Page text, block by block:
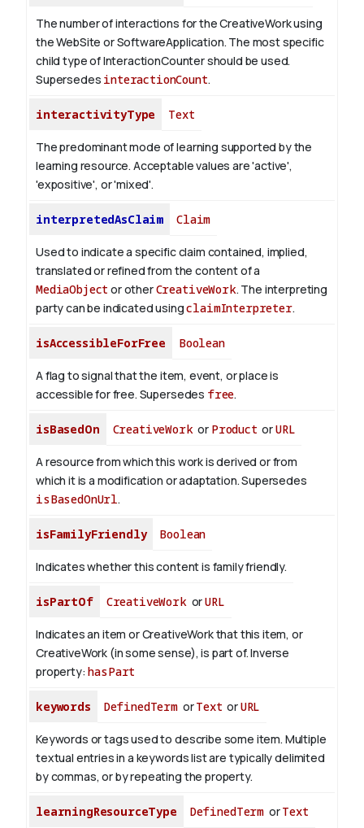
The number of interactions for the CreativeWork using
the WebSite or SoftwareApplication. The most specific
child type of InteractionCounter should be used.
Supersedes interactionCount.
interactivityType Text
The predominant mode of learning supported by the
learning resource. Acceptable values are 'active',
'expositive', or 'mixed'.
interpretedAsClaim Claim
Used to indicate a specific claim contained, implied,
translated or refined from the content of a
MediaObject or otherCreativeWork. The interpreting
party can be indicated usingclaimInterpreter.
isAccessibleForFree Boolean
A flag to signal that the item, event, or place is
accessible for free. Supersedes free.
isBasedOn CreativeWorkor Product orURL
A resource from which this work is derived or from
which it is a modification or adaptation. Supersedes
isBasedOnUrl.
isFamilyFriendly Boolean
Indicates whether this content is family friendly.
isPartOf CreativeWorkorURL
Indicates an item or CreativeWork that this item, or
CreativeWork (in some sense), is part of.Inverse
property:hasPart
keywords DefinedTermorText orURL
Keywords or tags used to describe some item. Multiple
textual entries in a keywords list are typically delimited
by commas, or by repeating the property.
learningResourceType DefinedTerm orText